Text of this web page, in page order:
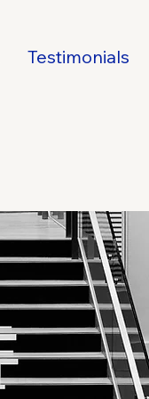
Testimonials